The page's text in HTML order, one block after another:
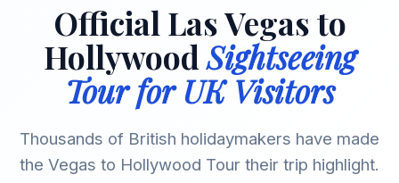
Official Las Vegas to
HollywoodSightseeing
Tour for UK Visitors
Thousands of British holidaymakers have made
the Vegas to Hollywood Tour their trip highlight.